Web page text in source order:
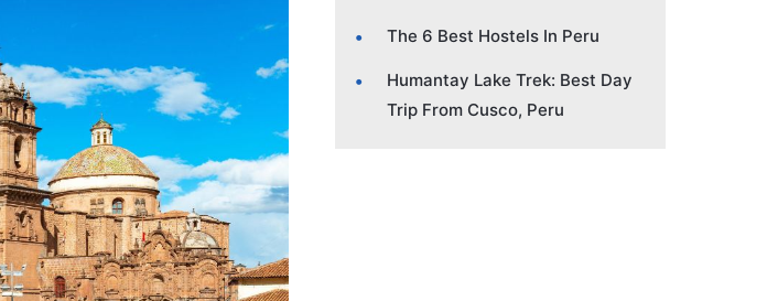
The 6 Best Hostels In Peru
Humantay Lake Trek: Best Day
Trip From Cusco, Peru